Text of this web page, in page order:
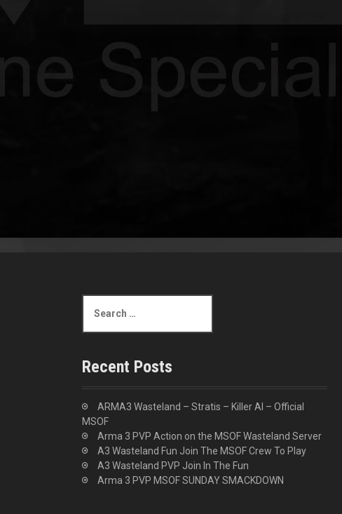
a
c
h
f
o
r
:
Recent Posts
ARMA3 Wasteland – Stratis – Killer AI – Official
MSOF
Arma 3 PVP Action on the MSOF Wasteland Server
A3 Wasteland Fun Join The MSOF Crew To Play
A3 Wasteland PVP Join In The Fun
Arma 3 PVP MSOF SUNDAY SMACKDOWN